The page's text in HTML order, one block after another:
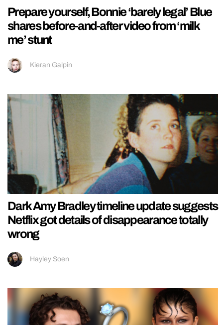
Prepare yourself, Bonnie ‘barely legal’ Blue
shares before-and-after video from ‘milk
me’ stunt
Kieran Galpin
Dark Amy Bradley timeline update suggests
Netflix got details of disappearance totally
wrong
Hayley Soen